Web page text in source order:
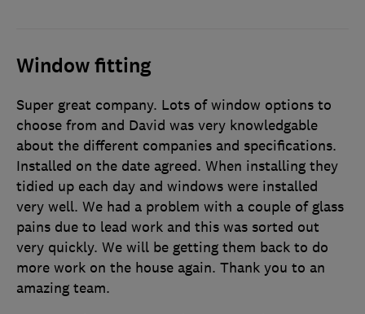
Window fitting
Super great company. Lots of window options to
choose from and David was very knowledgable
about the different companies and specifications.
Installed on the date agreed. When installing they
tidied up each day and windows were installed
very well. We had a problem with a couple of glass
pains due to lead work and this was sorted out
very quickly. We will be getting them back to do
more work on the house again. Thank you to an
amazing team.